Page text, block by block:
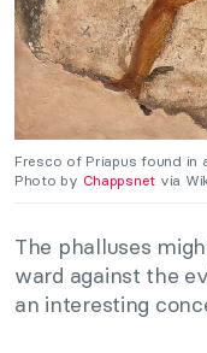
Fresco of Priapus found in
Photo by Chappsnet via
The phalluses
ward against the
an interesting